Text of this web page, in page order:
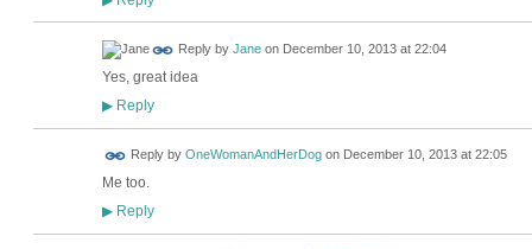
Reply by Janeon December 10, 2013 at 22:04
Yes, great idea
▶Reply
Reply by OneWomanAndHerDogon December 10, 2013 at 22:05
Me too.
▶Reply